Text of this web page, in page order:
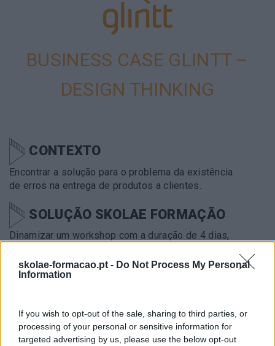
skolae-formacao.pt - Do Not Process My Personal
Information
If you wish to opt-out of the sale, sharing to third parties, or
processing of your personal or sensitive information for
targeted advertising by us, please use the below opt-out
BUSINESS CASE GLINTT –
DESIGN THINKING
CONTEXTO
Encontrar a solução para o problema da existência
de erros na entrega de produtos a clientes.
SOLUÇÃO SKOLAE FORMAÇÃO
Dinamizar um workshop com a duração de 4 dias,
leaders na sua maioria) na procura de soluções
possíveis para resolver esta situação.
METODOLOGIA
Design Thinking